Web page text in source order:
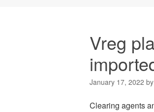
Vreg
January 17, 2022 by
Clearing agents